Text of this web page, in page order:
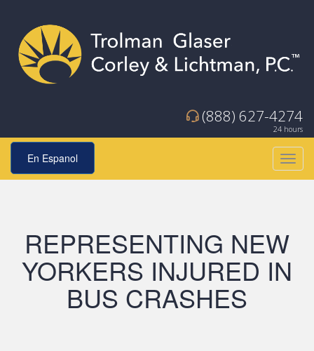
(888) 627-4274
24 hours
En Espanol
REPRESENTING NEW
YORKERS INJURED IN
BUS CRASHES